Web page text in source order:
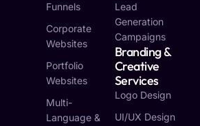
Funnels
Corporate
Websites
Portfolio
Websites
Multi-
Language &
Lead
Generation
Campaigns
Branding &
Creative
Services
Logo Design
UI/UX Design